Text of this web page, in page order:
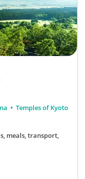
Temples of Kyoto
meals, transport,